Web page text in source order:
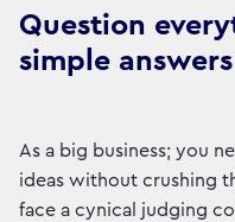
Question
simple answers
As a big business; you
ideas without crushing
face a cynical judging